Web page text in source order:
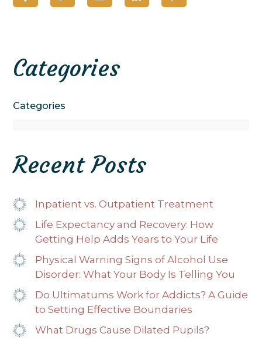
Categories
Categories
Recent Posts
Inpatient vs. Outpatient Treatment
Life Expectancy and Recovery: How
Getting Help Adds Years to Your Life
Physical Warning Signs of Alcohol Use
Disorder: What Your Body Is Telling You
Do Ultimatums Work for Addicts? A Guide
to Setting Effective Boundaries
What Drugs Cause Dilated Pupils?